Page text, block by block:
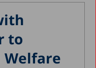
to
Welfare